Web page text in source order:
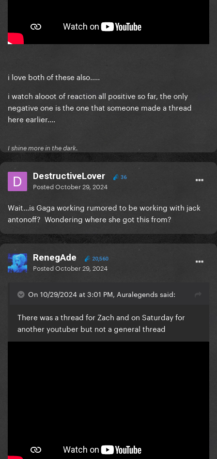
i love both of these also.....
i watch alooot of reaction all positive so far, the only
negative one is the one that someone made a thread
here earlier....
I shine more in the dark.
DestructiveLover 36
PostedOctober 29, 2024
Wait...is Gaga working rumored to be working with jack
antonoff? Wondering where she got this from?
RenegAde 20,560
PostedOctober 29, 2024
On 10/29/2024 at 3:01 PM, Auralegends said:
There was a thread for Zach and on Saturday for
another youtuber but not a general thread